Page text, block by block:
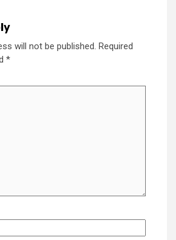
will not be published. Required
*